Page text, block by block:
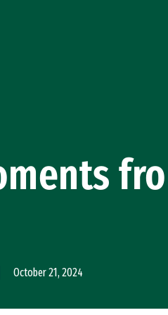
October 21, 2024